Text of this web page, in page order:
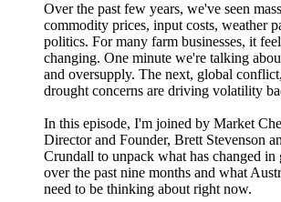
Over the past few years, we've seen
commodity prices, input costs, weather
politics. For many farm businesses, it
changing. One minute we're talking
and oversupply. The next, global
drought concerns are driving volatility
In this episode, I'm joined by Market
Director and Founder, Brett Stevenson
Crundall to unpack what has changed in
over the past nine months and what
need to be thinking about right now.